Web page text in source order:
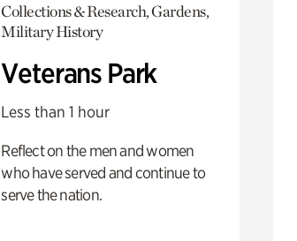
Collections & Research, Gardens,
Military History
Veterans Park
Less than 1 hour
Reflect on the men and women
who have served and continue to
serve the nation.